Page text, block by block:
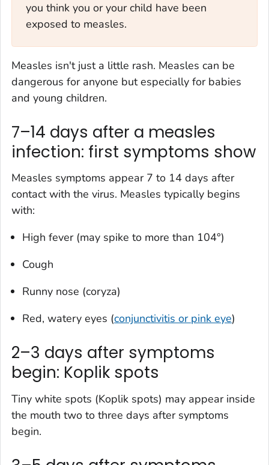
you think you or your child have been
exposed to measles.
Measles isn't just a little rash. Measles can be
dangerous for anyone but especially for babies
and young children.
7–14 days after a measles
infection: first symptoms show
Measles symptoms appear 7 to 14 days after
contact with the virus. Measles typically begins
with:
High fever (may spike to more than 104°)
Cough
Runny nose (coryza)
Red, watery eyes (conjunctivitis or pink eye)
2–3 days after symptoms
begin: Koplik spots
Tiny white spots (Koplik spots) may appear inside
the mouth two to three days after symptoms
begin.